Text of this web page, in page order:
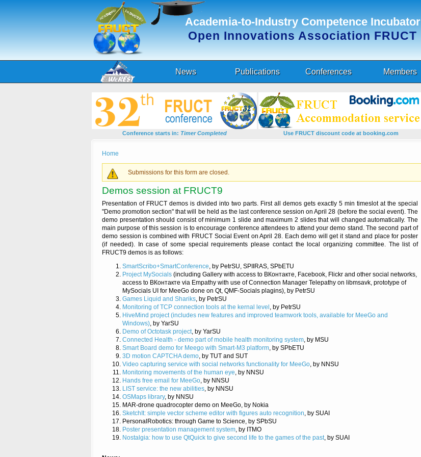
Academia-to-Industry Competence Incubator
Open Innovations Association FRUCT
News Publications Conferences Members
Conference starts in: Timer Completed Use FRUCT discount code at booking.com
You are here
Home
Warning message
Submissions for this form are closed.
Demos session at FRUCT9
Presentation of FRUCT demos is divided into two parts. First all demos gets exactly 5 min timeslot at the special
"Demo promotion section" that will be held as the last conference session on April 28 (before the social event). The
demo presentation should consist of minimum 1 slide and maximum 2 slides that will changed automatically. The
main purpose of this session is to encourage conference attendees to attend your demo stand. The second part of
demo session is combined with FRUCT Social Event on April 28. Each demo will get it stand and place for poster
(if needed). In case of some special requirements please contact the local organizing committee. The list of
FRUCT9 demos is as follows:
SmartScribo+SmartConference, by PetrSU, SPIIRAS, SPbETU
Project MySocials (including Gallery with access to ВКонтакте, Facebook, Flickr and other social networks,
access to ВКонтакте via Empathy with use of Connection Manager Telepathy on libmsavk, prototype of
MySocials UI for MeeGo done on Qt, QMF-Socials plagins), by PetrSU
Games Liquid and Shariks, by PetrSU
Monitoring of TCP connection tools at the kernal level , by PetrSU
HiveMind project (includes new features and improved teamwork tools, available for MeeGo and
Windows), by YarSU
Demo of Octotask project, by YarSU
Connected Health - demo part of mobile health monitoring system, by MSU
Smart Board demo for Meego with Smart-M3 platform, by SPbETU
3D motion CAPTCHA demo, by TUT and SUT
Video capturing service with social networks functionality for MeeGo, by NNSU
Monitoring movements of the human eye, by NNSU
Hands free email for MeeGo, by NNSU
LIST service: the new abilities, by NNSU
OSMaps library, by NNSU
MAR-drone quadrocopter demo on MeeGo, by Nokia
SketchIt: simple vector scheme editor with figures auto recognition, by SUAI
PersonalRobotics: through Game to Science, by SPbSU
Poster presentation management system, by ITMO
Nostalgia: how to use QtQuick to give second life to the games of the past, by SUAI